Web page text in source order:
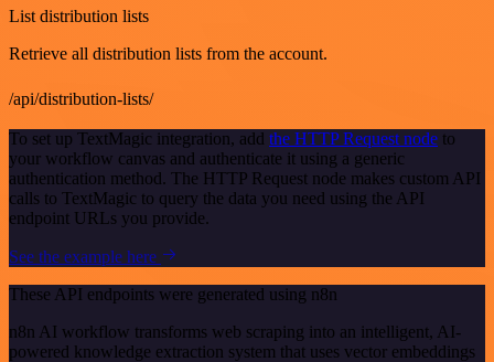
List distribution lists
Retrieve all distribution lists from the account.
/api/distribution-lists/
To set up TextMagic integration, add the HTTP Request node to
your workflow canvas and authenticate it using a generic
authentication method. The HTTP Request node makes custom API
calls to TextMagic to query the data you need using the API
endpoint URLs you provide.
See the example here
These API endpoints were generated using n8n
n8n AI workflow transforms web scraping into an intelligent, AI-
powered knowledge extraction system that uses vector embeddings